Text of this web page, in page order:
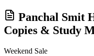
Panchal Smit
Copies & Study
Weekend Sale